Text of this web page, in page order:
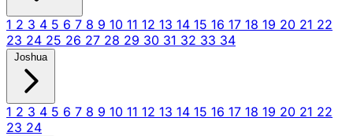
1 2 3 4 5 6 7 8 9 10 11 12 13 14 15 16 17 18 19 20 21 22
23 24 25 26 27 28 29 30 31 32 33 34
Joshua
1 2 3 4 5 6 7 8 9 10 11 12 13 14 15 16 17 18 19 20 21 22
23 24